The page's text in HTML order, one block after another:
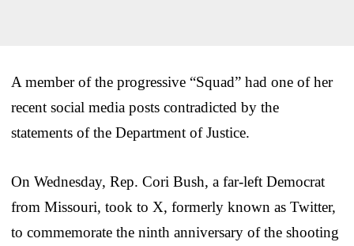
A member of the progressive “Squad” had one of her
recent social media posts contradicted by the
statements of the Department of Justice.
On Wednesday, Rep. Cori Bush, a far-left Democrat
from Missouri, took to X, formerly known as Twitter,
to commemorate the ninth anniversary of the shooting